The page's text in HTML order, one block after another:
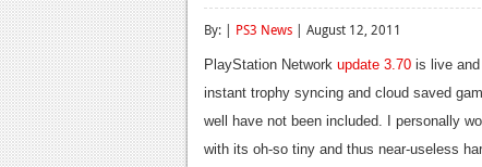
By: | PS3 News | August 12, 2011
PlayStation Network update 3.70 is live
instant trophy syncing and cloud saved
well have not been included. I personally
with its oh-so tiny and thus near-useless